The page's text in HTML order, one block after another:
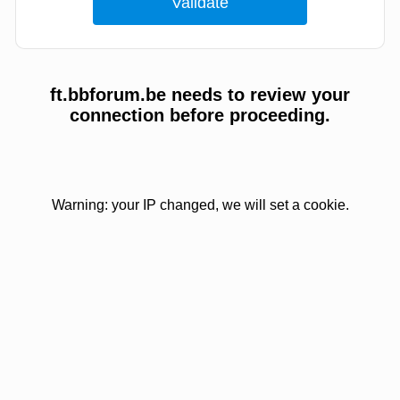
ft.bbforum.be needs to review your
connection before proceeding.
Warning: your IP changed, we will set a cookie.